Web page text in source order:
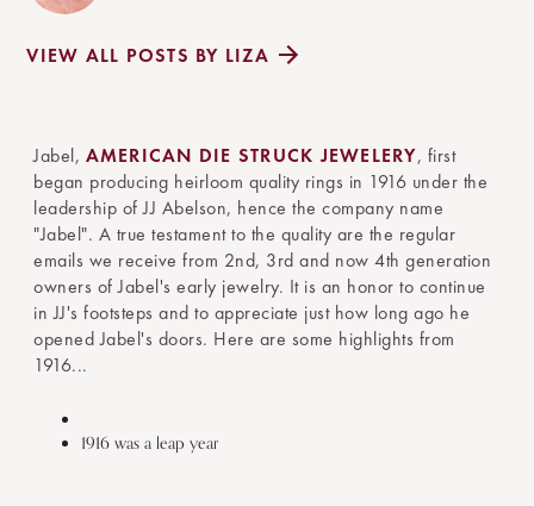
VIEW ALL POSTS BY LIZA
Jabel, AMERICAN DIE STRUCK JEWELERY, first
began producing heirloom quality rings in 1916 under the
leadership of JJ Abelson, hence the company name
"Jabel". A true testament to the quality are the regular
emails we receive from 2nd, 3rd and now 4th generation
owners of Jabel's early jewelry. It is an honor to continue
in JJ's footsteps and to appreciate just how long ago he
opened Jabel's doors. Here are some highlights from
1916...
1916 was a leap year